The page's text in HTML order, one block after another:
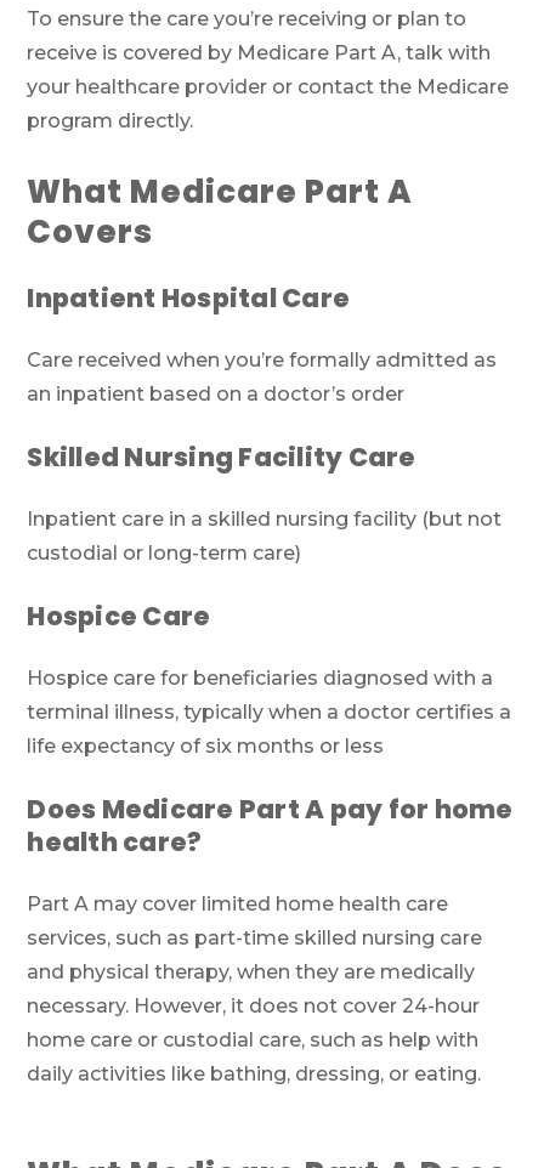
To ensure the care you’re receiving or plan to
receive is covered by Medicare Part A, talk with
your healthcare provider or contact the Medicare
program directly.
What Medicare Part A
Covers
Inpatient Hospital Care
Care received when you’re formally admitted as
an inpatient based on a doctor’s order
Skilled Nursing Facility Care
Inpatient care in a skilled nursing facility (but not
custodial or long-term care)
Hospice Care
Hospice care for beneficiaries diagnosed with a
terminal illness, typically when a doctor certifies a
life expectancy of six months or less
Does Medicare Part A pay for home
health care?
Part A may cover limited home health care
services, such as part-time skilled nursing care
and physical therapy, when they are medically
necessary. However, it does not cover 24-hour
home care or custodial care, such as help with
daily activities like bathing, dressing, or eating.